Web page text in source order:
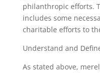
philanthropic efforts.
includes some
charitable efforts to
Understand and
As stated above,